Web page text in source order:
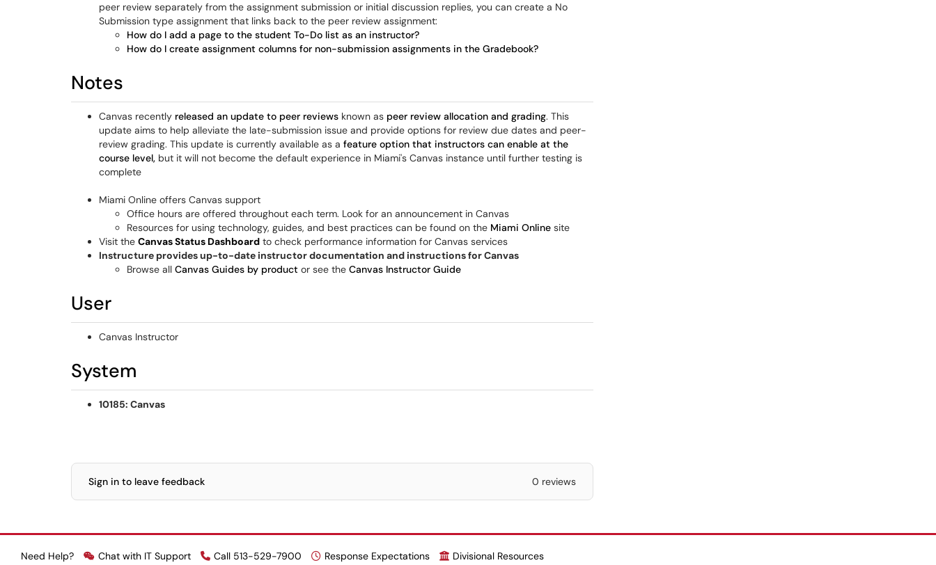
peer review separately from the assignment submission or initial discussion replies, you can create a No
Submission type assignment that links back to the peer review assignment:
How do I add a page to the student To-Do list as an instructor?
How do I create assignment columns for non-submission assignments in the Gradebook?
Notes
Canvas recently released an update to peer reviews known as peer review allocation and grading. This
update aims to help alleviate the late-submission issue and provide options for review due dates and peer-
review grading. This update is currently available as a feature option that instructors can enable at the
course level, but it will not become the default experience in Miami's Canvas instance until further testing is
complete
Miami Online offers Canvas support
Office hours are offered throughout each term. Look for an announcement in Canvas
Resources for using technology, guides, and best practices can be found on the Miami Online site
Visit the Canvas Status Dashboard to check performance information for Canvas services
Instructure provides up-to-date instructor documentation and instructions for Canvas
Browse all Canvas Guides by product or see the Canvas Instructor Guide
User
Canvas Instructor
System
10185: Canvas
Sign in to leave feedback 0 reviews
Need Help? Chat with IT Support Call 513-529-7900 Response Expectations Divisional Resources